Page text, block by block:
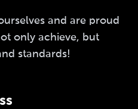
and are proud
only achieve, but
standards!